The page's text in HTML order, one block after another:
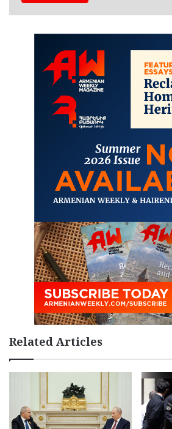
Related Articles